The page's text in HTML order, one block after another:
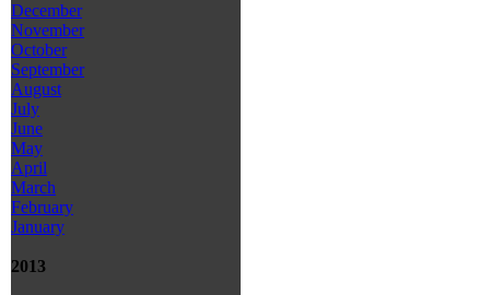
December
November
October
September
August
July
June
May
April
March
February
January
2013